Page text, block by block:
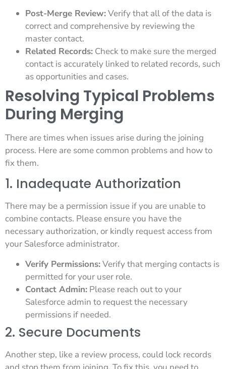
Post-Merge Review:Verify that all of the data is
correct and comprehensive by reviewing the
master contact.
Related Records: Check to make sure the merged
contact is accurately linked to related records, such
as opportunities and cases.
Resolving Typical Problems
During Merging
There are times when issues arise during the joining
process. Here are some common problems and how to
fix them.
1. Inadequate Authorization
There may be a permission issue if you are unable to
combine contacts. Please ensure you have the
necessary authorization, or kindly request access from
your Salesforce administrator.
Verify Permissions:Verify that merging contacts is
permitted for your user role.
Contact Admin: Please reach out to your
Salesforce admin to request the necessary
permissions if needed.
2. Secure Documents
Another step, like a review process, could lock records